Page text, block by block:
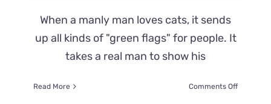
When a manly man loves cats, it sends
up all kinds of "green flags" for people. It
takes a real man to show his
Read More Comments Offon